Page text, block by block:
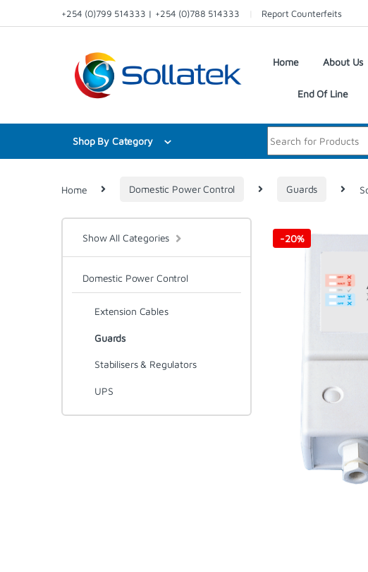
+254 (0)799 514333 | +254 (0)788 514333 Report Counterfeits
Home About Us
End Of Line
Shop By Category
Home Domestic Power Control Guards
-20%
Show All Categories
Domestic Power Control
Extension Cables
Guards
Stabilisers & Regulators
UPS